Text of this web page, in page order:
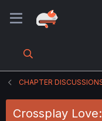
CHAPTER
Crossplay